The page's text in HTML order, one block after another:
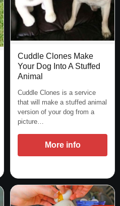
Cuddle Clones Make
Your Dog Into A Stuffed
Animal
Cuddle Clones is a service
that will make a stuffed animal
version of your dog from a
picture…
More info